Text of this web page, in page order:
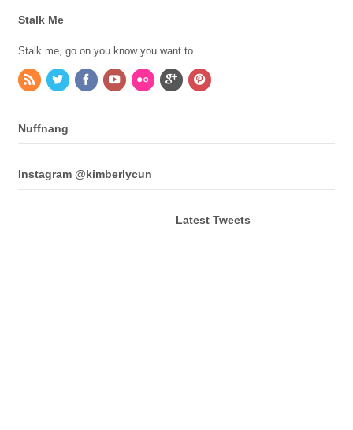
Stalk Me
Stalk me, go on you know you want to.
Nuffnang
Instagram @kimberlycun
Latest Tweets